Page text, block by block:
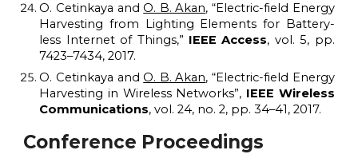
O. Cetinkaya andO. B. Akan, “Electric-field Energy
Harvesting from Lighting Elements for Battery-
less Internet of Things,” IEEE Access, vol. 5, pp.
7423–7434, 2017.
O. Cetinkaya andO. B. Akan, “Electric-field Energy
Harvesting in Wireless Networks”, IEEE Wireless
Communications, vol. 24, no. 2, pp. 34–41, 2017.
Conference Proceedings